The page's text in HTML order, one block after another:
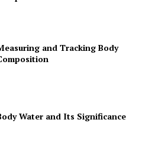
and Tracking Body
Water and Its Significance